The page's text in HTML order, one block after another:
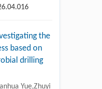
the
based on
drilling
Yue,Zhuyi